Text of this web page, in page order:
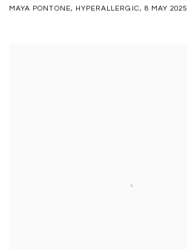
MAYA PONTONE, HYPERALLERGIC, 8 MAY 2025